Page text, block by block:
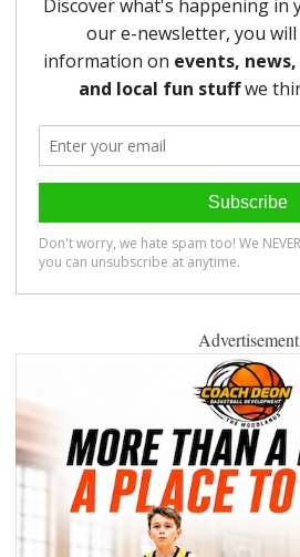
Advertisement